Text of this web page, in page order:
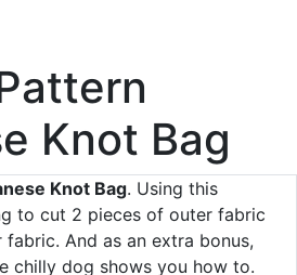
Knot Bag
Knot Bag. Using this
to cut 2 pieces of outer fabric
And as an extra bonus,
chilly dog shows you how to.